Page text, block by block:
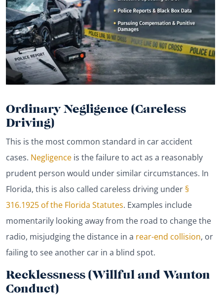
Ordinary Negligence (Careless
Driving)
This is the most common standard in car accident
cases. Negligence is the failure to act as a reasonably
prudent person would under similar circumstances. In
Florida, this is also called careless driving under §
316.1925 of the Florida Statutes. Examples include
momentarily looking away from the road to change the
radio, misjudging the distance in a rear-end collision, or
failing to see another car in a blind spot.
Recklessness (Willful and Wanton
Conduct)